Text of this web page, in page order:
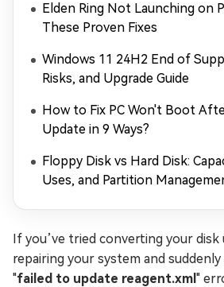
Elden Ring Not Launching on
These Proven Fixes
Windows 11 24H2 End of
Risks, and Upgrade Guide
How to Fix PC Won't Boot
Update in 9 Ways?
Floppy Disk vs Hard Disk:
Uses, and Partition
If you’ve tried converting your disk
repairing your system and
"failed to update reagent.xml "